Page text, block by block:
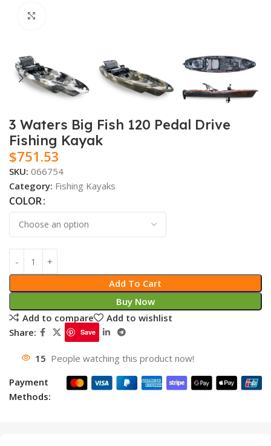
3 Waters Big Fish 120 Pedal Drive
Fishing Kayak
$751.53
SKU: 066754
Category: Fishing Kayaks
COLOR
Add To Cart
Buy Now
Add to compare
Add to wishlist
Share:
Save
15 People watching this product now!
Payment
Methods: